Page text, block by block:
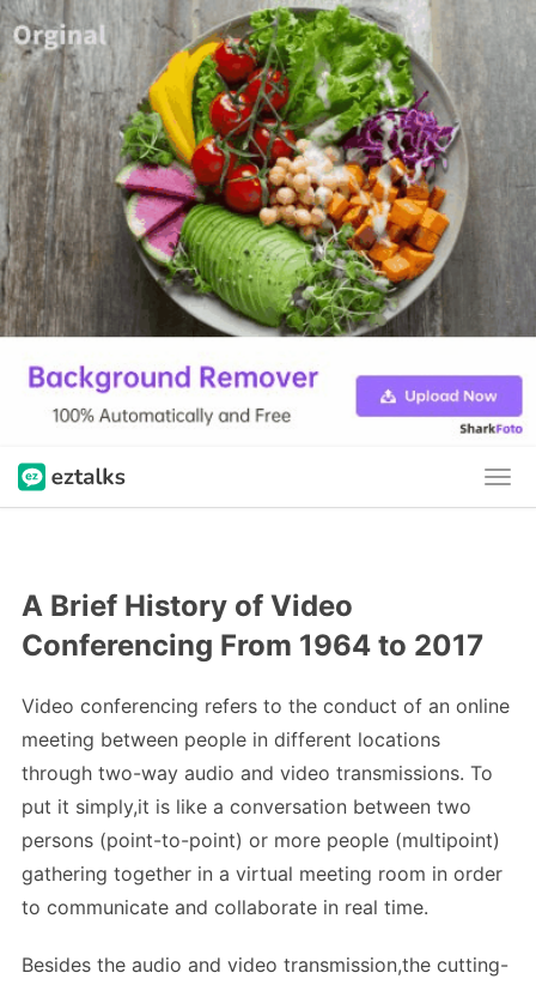
A Brief History of Video
Conferencing From 1964 to 2017
Video conferencing refers to the conduct of an online
meeting between people in different locations
through two-way audio and video transmissions. To
put it simply,it is like a conversation between two
persons (point-to-point) or more people (multipoint)
gathering together in a virtual meeting room in order
to communicate and collaborate in real time.
Besides the audio and video transmission,the cutting-